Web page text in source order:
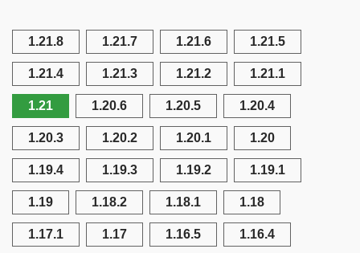
1.21.8 1.21.7 1.21.6 1.21.5
1.21.4 1.21.3 1.21.2 1.21.1
1.21 1.20.6 1.20.5 1.20.4
1.20.3 1.20.2 1.20.1 1.20
1.19.4 1.19.3 1.19.2 1.19.1
1.19 1.18.2 1.18.1 1.18
1.17.1 1.17 1.16.5 1.16.4